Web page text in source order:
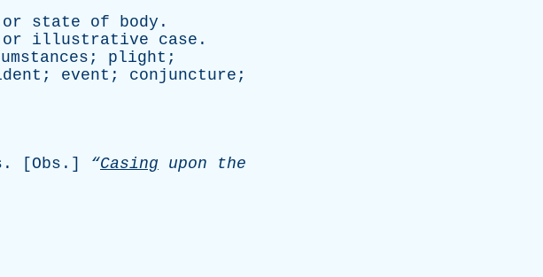
or state of body .
or illustrative case .
; plight ;
; event ; conjuncture ;
. [ Obs .] “Casing upon
the